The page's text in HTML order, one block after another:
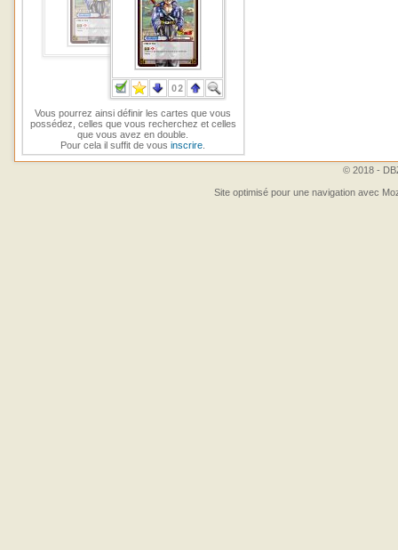
Vous pourrez ainsi définir les cartes que vous
possédez, celles que vous recherchez et celles
que vous avez en double.
Pour cela il suffit de vousinscrire
© 2018 -
Site optimisé pour une navigation avec